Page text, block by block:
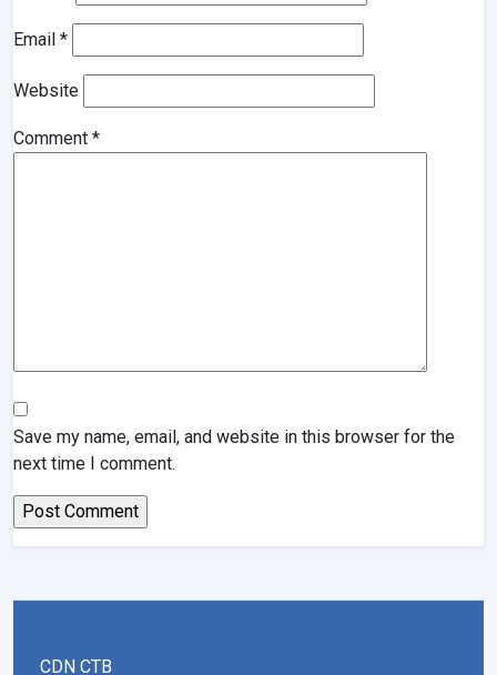
Email *
Website
Comment *
Save my name, email, and website in this browser for the
next time I comment.
CDN CTB